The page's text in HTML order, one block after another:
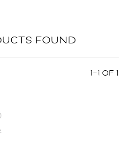
FOUND
1–1 OF1